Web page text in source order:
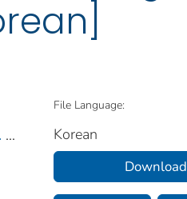
...
File Language:
Korean
Download